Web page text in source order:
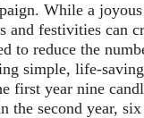
While a
and festivities can
to reduce the
simple, life-
first year nine
the second year,